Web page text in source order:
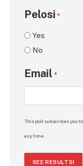
Pelosi *
Yes
No
Email *
This poll subscribes you
any time.
SEE RESULTS!